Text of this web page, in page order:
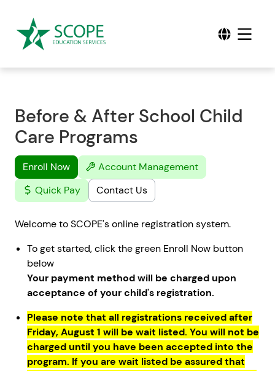
Before & After School Child
Care Programs
Enroll Now
Account Management
Quick Pay
Contact Us
Welcome to SCOPE's online registration system.
To get started, click the green Enroll Now button
below
Your payment method will be charged upon
acceptance of your child's registration.
Please note that all registrations received after
Friday, August 1 will be wait listed. You will not be
charged until you have been accepted into the
program. If you are wait listed be assured that